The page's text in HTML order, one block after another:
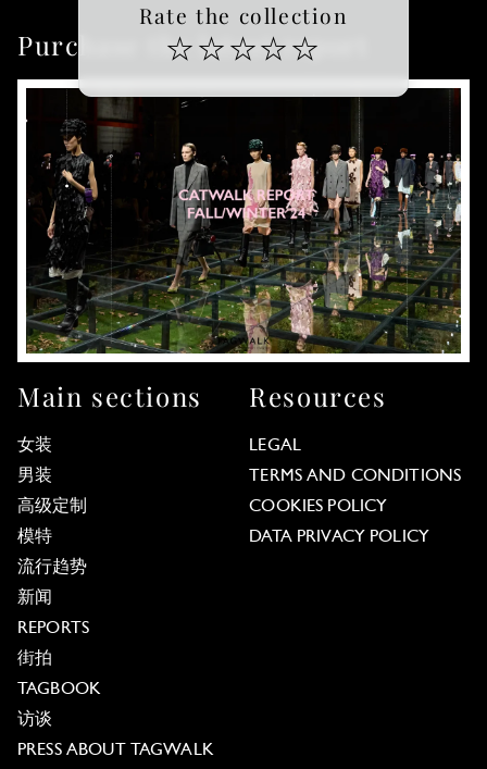
Rate the collection
☆ ☆ ☆☆ ☆
Purchase the latest report
Main sections
女装
男装
高级定制
模特
流行趋势
新闻
REPORTS
街拍
TAGBOOK
访谈
PRESS ABOUT TAGWALK
Resources
LEGAL
TERMS AND CONDITIONS
COOKIES POLICY
DATA PRIVACY POLICY